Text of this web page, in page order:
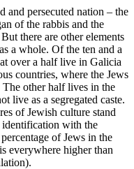
and persecuted nation – the
of the rabbis and the
there are other elements
a whole. Of the ten and a
over a half live in Galicia
countries, where the Jews
other half lives in the
live as a segregated caste.
of Jewish culture stand
identification with the
of Jews in the
everywhere higher than